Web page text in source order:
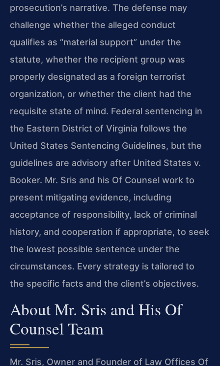
prosecution’s narrative. The defense may
challenge whether the alleged conduct
qualifies as “material support” under the
statute, whether the recipient group was
properly designated as a foreign terrorist
organization, or whether the client had the
requisite state of mind. Federal sentencing in
the Eastern District of Virginia follows the
United States Sentencing Guidelines, but the
guidelines are advisory after United States v.
Booker. Mr. Sris and his Of Counsel work to
present mitigating evidence, including
acceptance of responsibility, lack of criminal
history, and cooperation if appropriate, to seek
the lowest possible sentence under the
circumstances. Every strategy is tailored to
the specific facts and the client’s objectives.
About Mr. Sris and His Of
Counsel Team
Mr. Sris, Owner and Founder of Law Offices Of